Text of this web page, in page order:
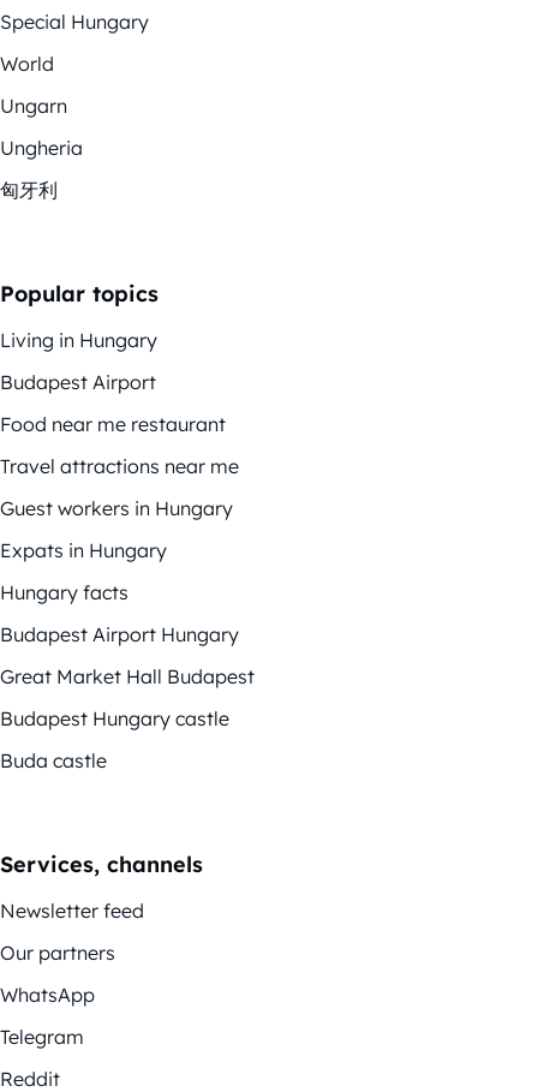
Special Hungary
World
Ungarn
Ungheria
匈牙利
Popular topics
Living in Hungary
Budapest Airport
Food near me restaurant
Travel attractions near me
Guest workers in Hungary
Expats in Hungary
Hungary facts
Budapest Airport Hungary
Great Market Hall Budapest
Budapest Hungary castle
Buda castle
Services, channels
Newsletter feed
Our partners
WhatsApp
Telegram
Reddit